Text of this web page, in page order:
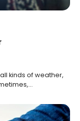
kinds of weather,